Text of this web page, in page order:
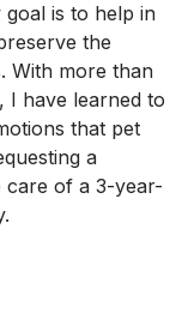
is to help in
the
With more than
I have learned to
that pet
a
care of a 3-year-